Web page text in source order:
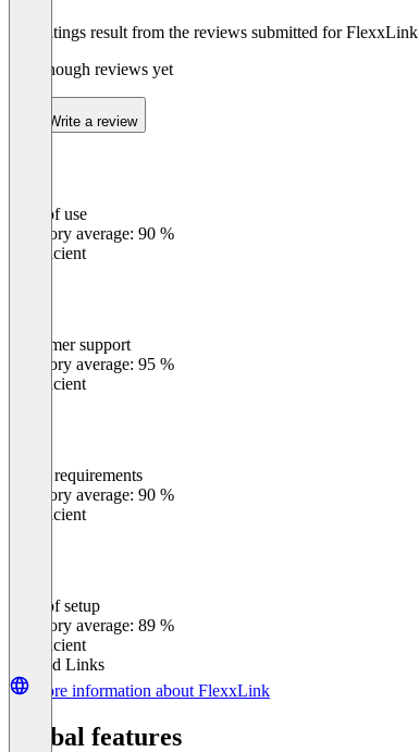
The ratings result from the reviews submitted for FlexxLink
Not enough reviews yet
Write a review
Ease of use
Category average: 90 %
Insufficient
Customer support
Category average: 95 %
Insufficient
Meets requirements
Category average: 90 %
Insufficient
Ease of setup
Category average: 89 %
Insufficient
Related Links
More information about FlexxLink
Global features